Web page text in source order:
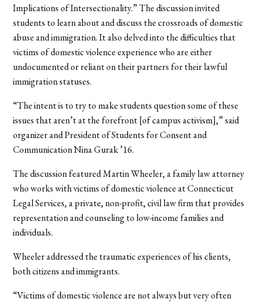
Implications of Intersectionality.” The discussion invited
students to learn about and discuss the crossroads of domestic
abuse and immigration. It also delved into the difficulties that
victims of domestic violence experience who are either
undocumented or reliant on their partners for their lawful
immigration statuses.
“The intent is to try to make students question some of these
issues that aren’t at the forefront [of campus activism],” said
organizer and President of Students for Consent and
Communication Nina Gurak ’16.
The discussion featured Martin Wheeler, a family law attorney
who works with victims of domestic violence at Connecticut
Legal Services, a private, non-profit, civil law firm that provides
representation and counseling to low-income families and
individuals.
Wheeler addressed the traumatic experiences of his clients,
both citizens and immigrants.
“Victims of domestic violence are not always but very often